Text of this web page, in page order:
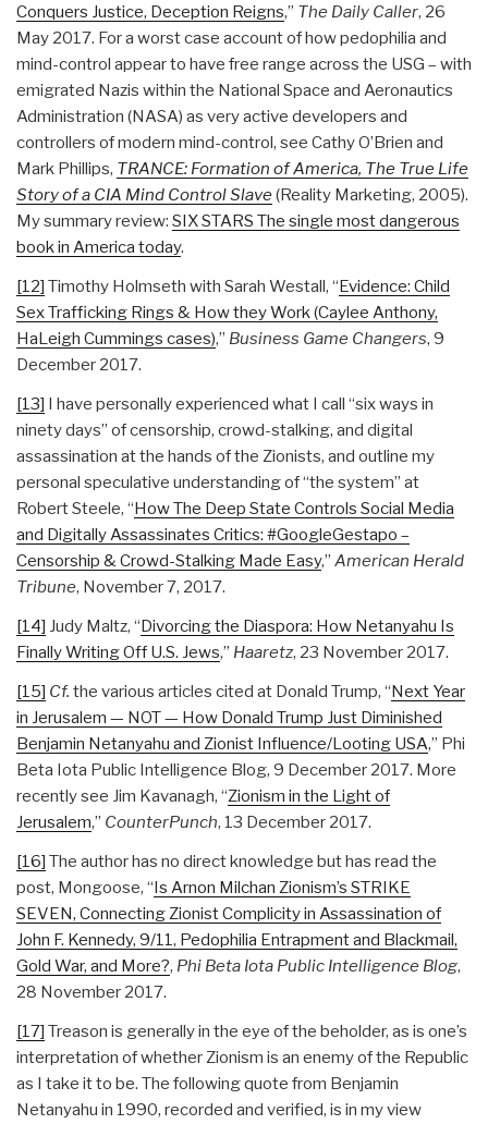
Conquers Justice, Deception Reigns,” The Daily Caller, 26
May 2017. For a worst case account of how pedophilia and
mind-control appear to have free range across the USG – with
emigrated Nazis within the National Space and Aeronautics
Administration (NASA) as very active developers and
controllers of modern mind-control, see Cathy O’Brien and
Mark Phillips, TRANCE: Formation of America, The True Life
Story of a CIA Mind Control Slave(Reality Marketing, 2005).
My summary review: SIX STARS The single most dangerous
book in America today.
[12] Timothy Holmseth with Sarah Westall, “Evidence: Child
Sex Trafficking Rings & How they Work (Caylee Anthony,
HaLeigh Cummings cases),” Business Game Changers, 9
December 2017.
[13] I have personally experienced what I call “six ways in
ninety days” of censorship, crowd-stalking, and digital
assassination at the hands of the Zionists, and outline my
personal speculative understanding of “the system” at
Robert Steele, “How The Deep State Controls Social Media
and Digitally Assassinates Critics: #GoogleGestapo –
Censorship & Crowd-Stalking Made Easy,” American Herald
Tribune, November 7, 2017.
[14] Judy Maltz, “Divorcing the Diaspora: How Netanyahu Is
Finally Writing Off U.S. Jews,” Haaretz, 23 November 2017.
[15] Cf. the various articles cited at Donald Trump, “Next Year
in Jerusalem — NOT — How Donald Trump Just Diminished
Benjamin Netanyahu and Zionist Influence/Looting USA,” Phi
Beta Iota Public Intelligence Blog, 9 December 2017. More
recently see Jim Kavanagh, “Zionism in the Light of
Jerusalem,” CounterPunch, 13 December 2017.
[16] The author has no direct knowledge but has read the
post, Mongoose, “Is Arnon Milchan Zionism’s STRIKE
SEVEN, Connecting Zionist Complicity in Assassination of
John F. Kennedy, 9/11, Pedophilia Entrapment and Blackmail,
Gold War, and More?, Phi Beta Iota Public Intelligence Blog,
28 November 2017.
[17] Treason is generally in the eye of the beholder, as is one’s
interpretation of whether Zionism is an enemy of the Republic
as I take it to be. The following quote from Benjamin
Netanyahu in 1990, recorded and verified, is in my view